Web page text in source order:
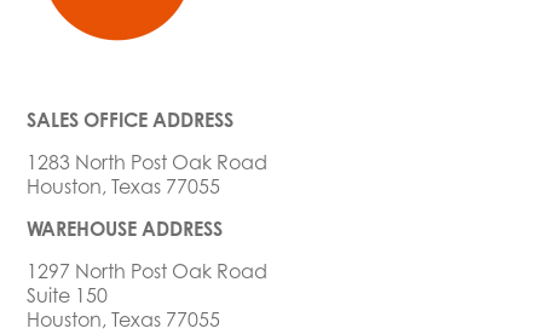
SALES OFFICE ADDRESS
1283 North Post Oak Road
Houston, Texas 77055
WAREHOUSE ADDRESS
1297 North Post Oak Road
Suite 150
Houston, Texas 77055